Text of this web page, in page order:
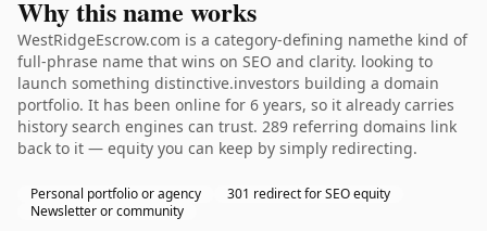
Why this name works
WestRidgeEscrow.com is a category-defining namethe kind of
full-phrase name that wins on SEO and clarity. looking to
launch something distinctive.investors building a domain
portfolio. It has been online for 6 years, so it already carries
history search engines can trust. 289 referring domains link
back to it — equity you can keep by simply redirecting.
Personal portfolio or agency
301 redirect for SEO equity
Newsletter or community